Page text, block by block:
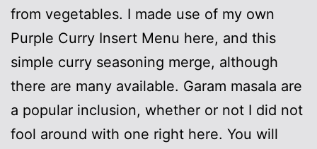
from vegetables. I made use of my own
Purple Curry Insert Menu here, and this
simple curry seasoning merge, although
there are many available. Garam masala are
a popular inclusion, whether or not I did not
fool around with one right here. You will